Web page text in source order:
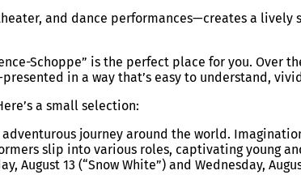
and dance performances—creates a
Schoppe” is the perfect place for you. Over
in a way that’s easy to understand,
a small selection:
adventurous journey around the world.
slip into various roles, captivating young
13 (“Snow White”) and Wednesday,